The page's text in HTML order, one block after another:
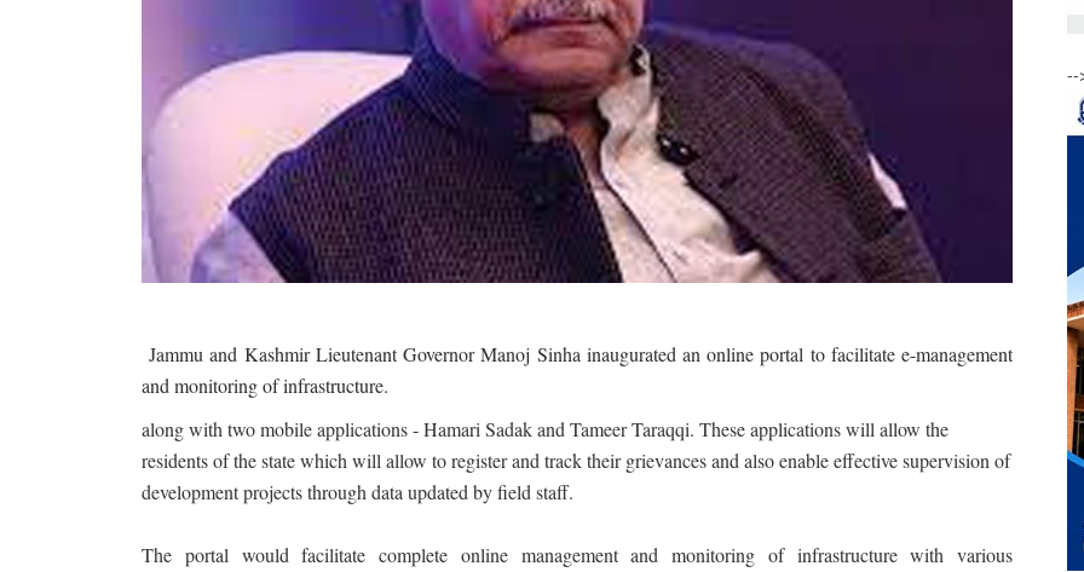
Jammu and Kashmir Lieutenant Governor Manoj Sinha inaugurated an online portal to facilitate e-management
and monitoring of infrastructure.
along with two mobile applications - Hamari Sadak and Tameer Taraqqi. These applications will allow the
residents of the state which will allow to register and track their grievances and also enable effective supervision of
development projects through data updated by field staff.
The portal would facilitate complete online management and monitoring of infrastructure with various
--